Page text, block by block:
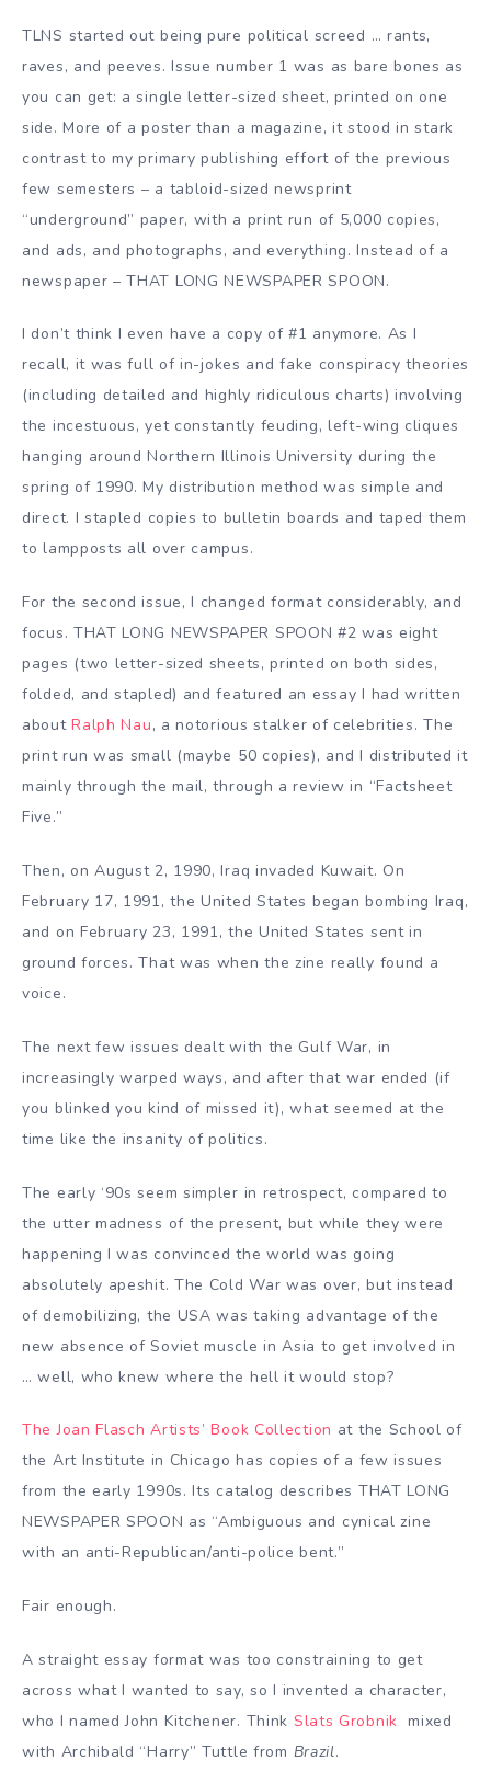
TLNS started out being pure political screed … rants,
raves, and peeves. Issue number 1 was as bare bones as
you can get: a single letter-sized sheet, printed on one
side. More of a poster than a magazine, it stood in stark
contrast to my primary publishing effort of the previous
few semesters – a tabloid-sized newsprint
“underground” paper, with a print run of 5,000 copies,
and ads, and photographs, and everything. Instead of a
newspaper – THAT LONG NEWSPAPER SPOON.
I don’t think I even have a copy of #1 anymore. As I
recall, it was full of in-jokes and fake conspiracy theories
(including detailed and highly ridiculous charts) involving
the incestuous, yet constantly feuding, left-wing cliques
hanging around Northern Illinois University during the
spring of 1990. My distribution method was simple and
direct. I stapled copies to bulletin boards and taped them
to lampposts all over campus.
For the second issue, I changed format considerably, and
focus. THAT LONG NEWSPAPER SPOON #2 was eight
pages (two letter-sized sheets, printed on both sides,
folded, and stapled) and featured an essay I had written
aboutRalph Nau, a notorious stalker of celebrities. The
print run was small (maybe 50 copies), and I distributed it
mainly through the mail, through a review in “Factsheet
Five.”
Then, on August 2, 1990, Iraq invaded Kuwait. On
February 17, 1991, the United States began bombing Iraq,
and on February 23, 1991, the United States sent in
ground forces. That was when the zine really found a
voice.
The next few issues dealt with the Gulf War, in
increasingly warped ways, and after that war ended (if
you blinked you kind of missed it), what seemed at the
time like the insanity of politics.
The early ‘90s seem simpler in retrospect, compared to
the utter madness of the present, but while they were
happening I was convinced the world was going
absolutely apeshit. The Cold War was over, but instead
of demobilizing, the USA was taking advantage of the
new absence of Soviet muscle in Asia to get involved in
… well, who knew where the hell it would stop?
The Joan Flasch Artists’ Book Collection at the School of
the Art Institute in Chicago has copies of a few issues
from the early 1990s. Its catalog describes THAT LONG
NEWSPAPER SPOON as “Ambiguous and cynical zine
with an anti-Republican/anti-police bent.”
Fair enough.
A straight essay format was too constraining to get
across what I wanted to say, so I invented a character,
who I named John Kitchener. Think Slats Grobnik mixed
with Archibald “Harry” Tuttle from Brazil.